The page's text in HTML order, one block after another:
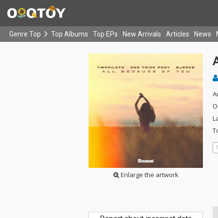
Genre Top Top Albums Top EPs New Arrivals Articles News
Enlarge the artwork